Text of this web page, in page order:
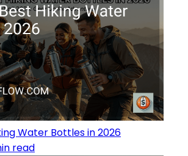
Water Bottles in 2026
read